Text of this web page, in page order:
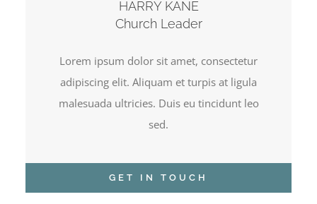
HARRY KANE
Church Leader
Lorem ipsum dolor sit amet, consectetur
adipiscing elit. Aliquam et turpis at ligula
malesuada ultricies. Duis eu tincidunt leo
sed.
GET IN TOUCH